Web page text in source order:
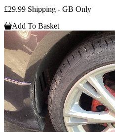
£29.99 Shipping - GB Only
Add To Basket